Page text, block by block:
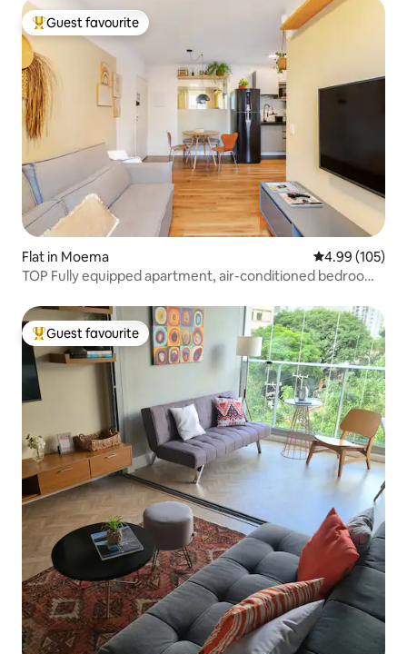
Top guest favourite
Guest favourite
Flat in Moema 4.99 out of 5
4.99 (105)
TOP Fully equipped apartment, air-conditioned bedroom,
Top guest favourite
Guest favourite